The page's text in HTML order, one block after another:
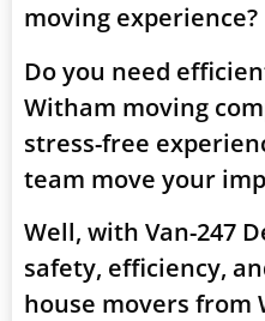
moving experience?
Do you need
Witham moving
stress-free
team move your
Well, with Van-247
safety, efficiency,
house movers from